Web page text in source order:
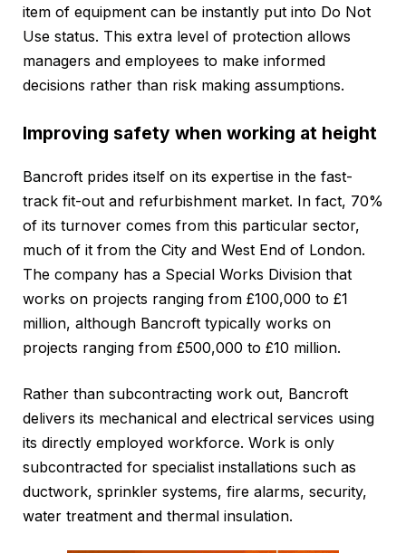
item of equipment can be instantly put into Do Not
Use status. This extra level of protection allows
managers and employees to make informed
decisions rather than risk making assumptions.
Improving safety when working at height
Bancroft prides itself on its expertise in the fast-
track fit-out and refurbishment market. In fact, 70%
of its turnover comes from this particular sector,
much of it from the City and West End of London.
The company has a Special Works Division that
works on projects ranging from £100,000 to £1
million, although Bancroft typically works on
projects ranging from £500,000 to £10 million.
Rather than subcontracting work out, Bancroft
delivers its mechanical and electrical services using
its directly employed workforce. Work is only
subcontracted for specialist installations such as
ductwork, sprinkler systems, fire alarms, security,
water treatment and thermal insulation.